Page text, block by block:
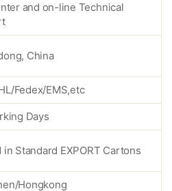
and on-line Technical
China
Fedex/EMS,etc
Days
in Standard EXPORT Cartons
Hongkong